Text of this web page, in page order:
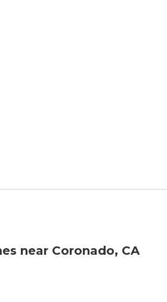
near Coronado, CA